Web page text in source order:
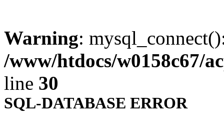
Warning:
/www/htdocs/w0158c67/
line 30
SQL-DATABASE ERROR